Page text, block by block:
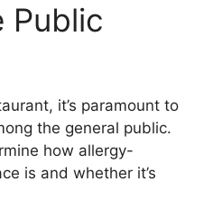
Public
it’s paramount to
the general public.
how allergy-
is and whether it’s